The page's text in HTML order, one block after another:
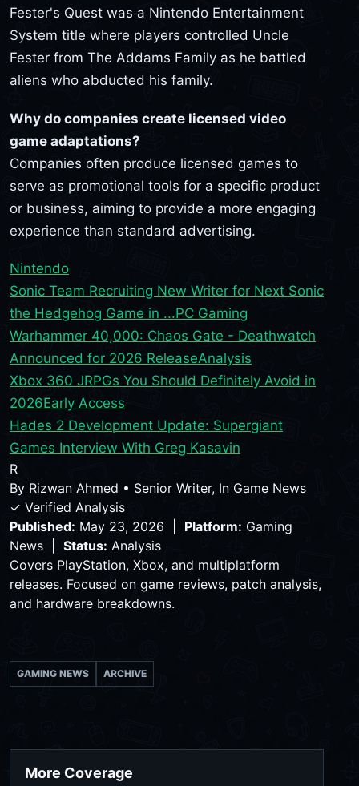
Fester's Quest was a Nintendo Entertainment
System title where players controlled Uncle
Fester from The Addams Family as he battled
aliens who abducted his family.
Why do companies create licensed video
game adaptations?
Companies often produce licensed games to
serve as promotional tools for a specific product
or business, aiming to provide a more engaging
experience than standard advertising.
Nintendo
Sonic Team Recruiting New Writer for Next Sonic
the Hedgehog Game in ...PC Gaming
Warhammer 40,000: Chaos Gate - Deathwatch
Announced for 2026 ReleaseAnalysis
Xbox 360 JRPGs You Should Definitely Avoid in
2026Early Access
Hades 2 Development Update: Supergiant
Games Interview With Greg Kasavin
R
By Rizwan Ahmed • Senior Writer, In Game News
✓ Verified Analysis
Published: May 23, 2026 | Platform: Gaming
News | Status: Analysis
Covers PlayStation, Xbox, and multiplatform
releases. Focused on game reviews, patch analysis,
and hardware breakdowns.
GAMING NEWS ARCHIVE
More Coverage